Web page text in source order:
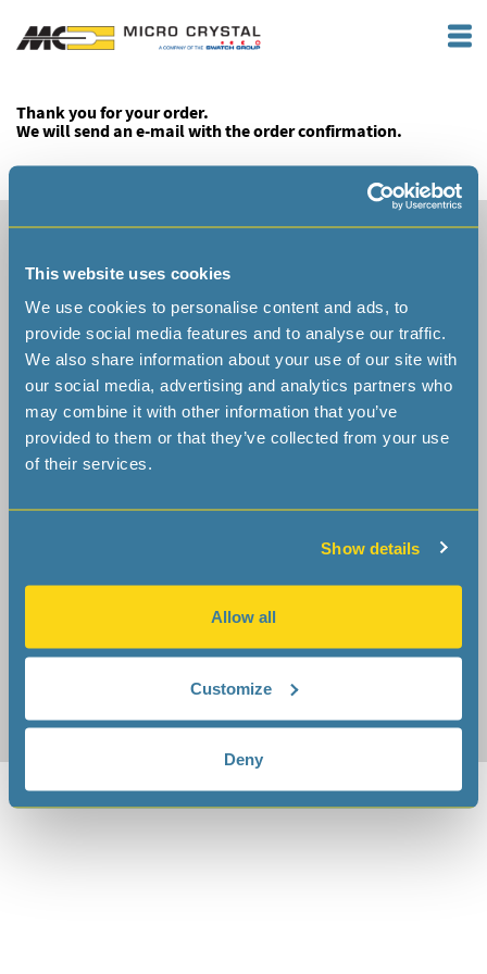
This website uses cookies
We use cookies to personalise content and ads, to
provide social media features and to analyse our traffic.
We also share information about your use of our site with
our social media, advertising and analytics partners who
may combine it with other information that you’ve
provided to them or that they’ve collected from your use
of their services.
Show details
Allow all
Customize
Deny
Thank you for your order.
We will send an e-mail with the order confirmation.
Headquarter Switzerland
Muehlestrasse 14
CH-2540 Grenchen
Switzerland
Phone +41 32 655 82 82
Cookies|Terms of use|Privacy Notice